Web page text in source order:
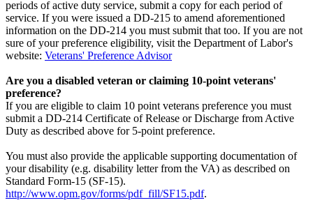
periods of active duty service, submit a copy for each period of
service. If you were issued a DD-215 to amend aforementioned
information on the DD-214 you must submit that too. If you are not
sure of your preference eligibility, visit the Department of Labor's
website: Veterans' Preference Advisor
Are you a disabled veteran or claiming 10-point veterans'
preference?
If you are eligible to claim 10 point veterans preference you must
submit a DD-214 Certificate of Release or Discharge from Active
Duty as described above for 5-point preference.
You must also provide the applicable supporting documentation of
your disability (e.g. disability letter from the VA) as described on
Standard Form-15 (SF-15).
http://www.opm.gov/forms/pdf_fill/SF15.pdf.